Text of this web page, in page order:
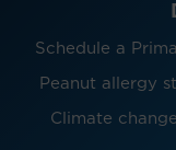
Schedule a
Peanut allergy
Climate